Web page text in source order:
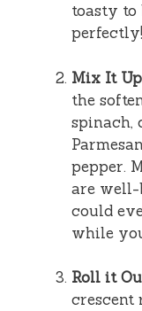
toasty to
perfectly!
Mix It Up
the
spinach,
pepper.
are well-
could
while
Roll it
crescent